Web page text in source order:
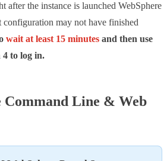
after the instance is launched WebSphere
may not have finished
wait at least 15 minutes and then use
4 to log in.
Command Line & Web